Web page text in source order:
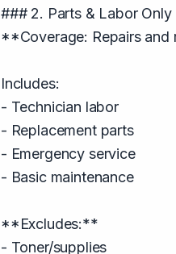
### 2. Parts & Labor Only
**Coverage: Repairs and
Includes:
- Technician labor
- Replacement parts
- Emergency service
- Basic maintenance
**Excludes:**
- Toner/supplies